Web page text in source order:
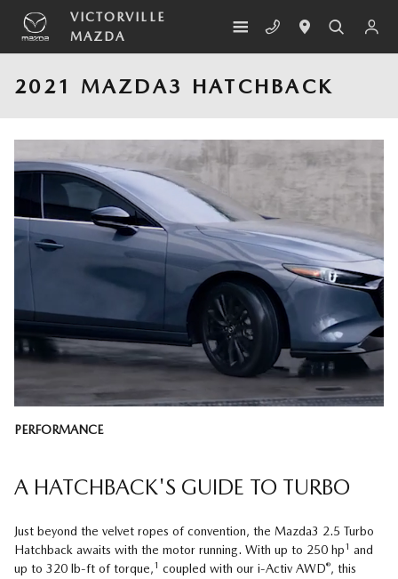
Skip to main content
VICTORVILLE
MAZDA
2021 MAZDA3 HATCHBACK
PERFORMANCE
A HATCHBACK'S GUIDE TO TURBO
Just beyond the velvet ropes of convention, the Mazda3 2.5 Turbo
Hatchback awaits with the motor running. With up to 250 hp1 and
up to 320 lb-ft of torque,1 coupled with our i-Activ AWD®, this